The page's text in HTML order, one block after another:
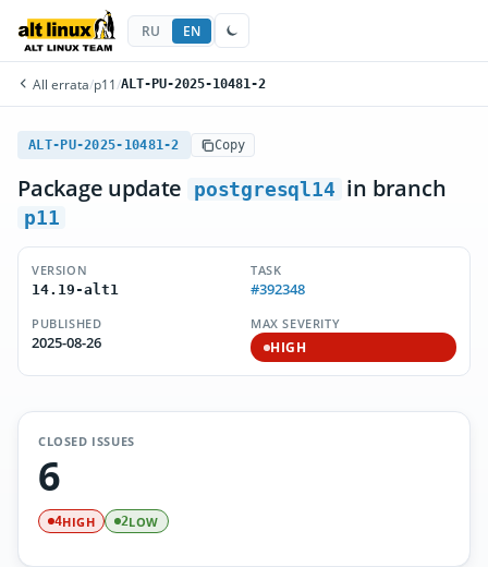
RU EN
All errata/p11 /ALT-PU-2025-10481-2
ALT-PU-2025-10481-2 Copy
Package update postgresql14 in branch
p11
VERSION
14.19-alt1
TASK
#392348
PUBLISHED
2025-08-26
MAX SEVERITY
HIGH
CLOSED ISSUES
6
4HIGH 2LOW